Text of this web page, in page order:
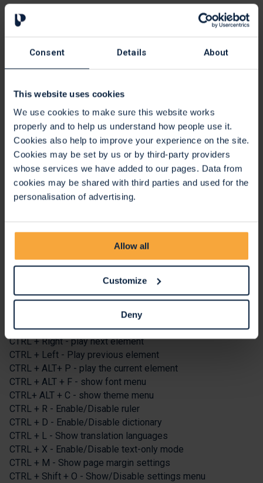
Consent Details About
This website uses cookies
We use cookies to make sure this website works
properly and to help us understand how people use it.
Cookies also help to improve your experience on the site.
Cookies may be set by us or by third-party providers
whose services we have added to our pages. Data from
cookies may be shared with third parties and used for the
personalisation of advertising.
Allow all
Customize
Deny
Website background colour
Text font type, including Open-Dyslexic.
document.
Translation
Translation:Click the translate button and select language
from the dropdown list, this will translate text into a
different language.
Translates on demand all your web content into over 100
languages including 65 text to speech voices.
Settings
Tab - To move to the next toolbar button.
Spacebar - To select a button and to change toggles
CTRL + Right - play next element
CTRL + Left - Play previous element
CTRL + ALT+ P - play the current element
CTRL + ALT + F - show font menu
CTRL+ ALT + C - show theme menu
CTRL + R - Enable/Disable ruler
CTRL + D - Enable/Disable dictionary
CTRL + L - Show translation languages
CTRL + X - Enable/Disable text-only mode
CTRL + M - Show page margin settings
CTRL + Shift + O - Show/Disable settings menu